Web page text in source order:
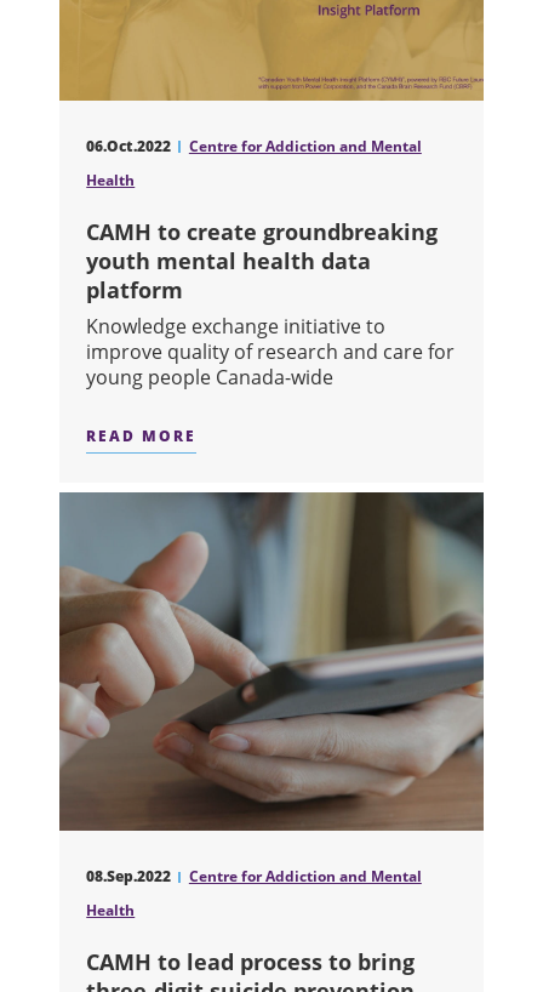
06.Oct.2022
Centre for Addiction and Mental
Health
CAMH to create groundbreaking
youth mental health data
platform
Knowledge exchange initiative to
improve quality of research and care for
young people Canada-wide
READ MORE
08.Sep.2022
Centre for Addiction and Mental
Health
CAMH to lead process to bring